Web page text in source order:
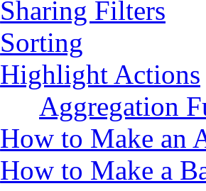
Sharing Filters
Sorting
Highlight Actions
Aggregation
How to Make an
How to Make a